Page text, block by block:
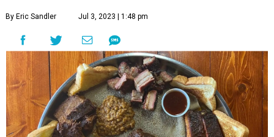
By Eric Sandler Jul 3, 2023 | 1:48 pm